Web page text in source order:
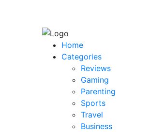
Home
Categories
Reviews
Gaming
Parenting
Sports
Travel
Business